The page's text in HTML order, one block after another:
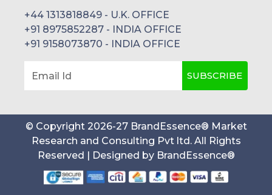
+44 1313818849 - U.K. OFFICE
+91 8975852287 - INDIA OFFICE
+91 9158073870 - INDIA OFFICE
Email Id SUBSCRIBE
© Copyright 2026-27 BrandEssence® Market
Research and Consulting Pvt ltd. All Rights
Reserved | Designed by BrandEssence®